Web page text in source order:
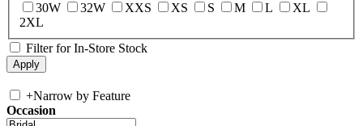
30W
32W XXS XS S M L
XL
2XL
Filter for In-Store Stock
+Narrow by Feature
Occasion